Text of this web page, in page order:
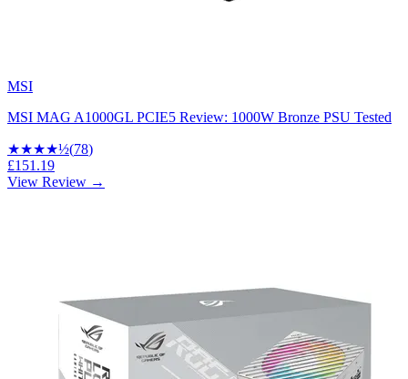
MSI
MSI MAG A1000GL PCIE5 Review: 1000W Bronze PSU Tested
★★★★½(78)
£151.19
View Review →